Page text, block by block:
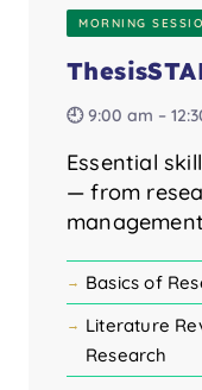
MORNING
🕘 9:00 am –
Essential
— from
Basics of
Literature
Research